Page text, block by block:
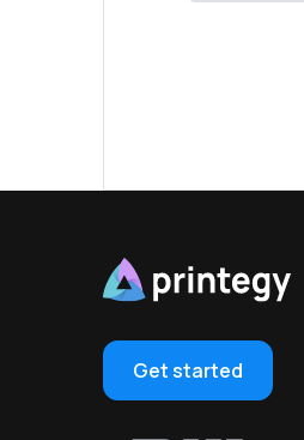
Get started